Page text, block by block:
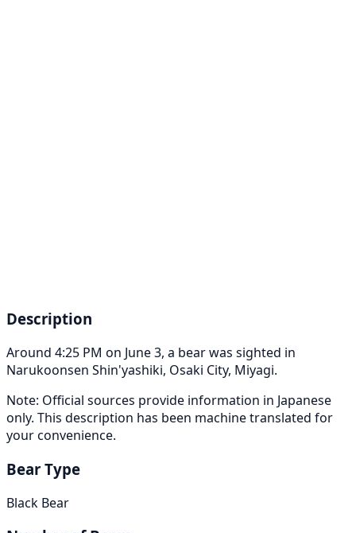
Description
Around 4:25 PM on June 3, a bear was sighted in
Narukoonsen Shin'yashiki, Osaki City, Miyagi.
Note: Official sources provide information in Japanese
only. This description has been machine translated for
your convenience.
Bear Type
Black Bear